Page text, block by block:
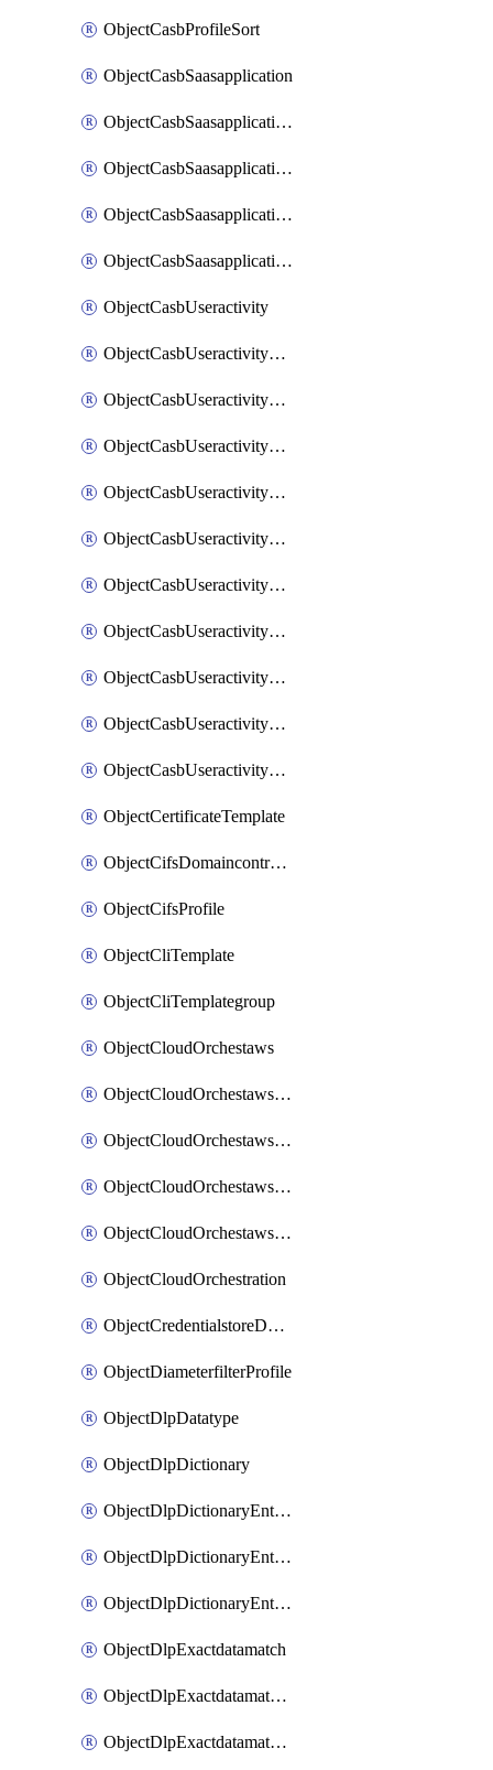
ObjectCasbProfileSort
ObjectCasbSaasapplication
ObjectCasbSaasapplicationInputattributes
ObjectCasbSaasapplicationMove
ObjectCasbSaasapplicationOutputattributes
ObjectCasbSaasapplicationSort
ObjectCasbUseractivity
ObjectCasbUseractivityControloptions
ObjectCasbUseractivityControloptionsOperations
ObjectCasbUseractivityMatch
ObjectCasbUseractivityMatchRules
ObjectCasbUseractivityMatchTenantextraction
ObjectCasbUseractivityMatchTenantextractionFilters
ObjectCasbUseractivityMatchTenantsessionextraction
ObjectCasbUseractivityMatchTenantsessionextractionFilters
ObjectCasbUseractivityMove
ObjectCasbUseractivitySort
ObjectCertificateTemplate
ObjectCifsDomaincontroller
ObjectCifsProfile
ObjectCliTemplate
ObjectCliTemplategroup
ObjectCloudOrchestaws
ObjectCloudOrchestawsconnector
ObjectCloudOrchestawstemplateAutoscaleexistingvpc
ObjectCloudOrchestawstemplateAutoscalenewvpc
ObjectCloudOrchestawstemplateAutoscaletgwnewvpc
ObjectCloudOrchestration
ObjectCredentialstoreDomaincontroller
ObjectDiameterfilterProfile
ObjectDlpDatatype
ObjectDlpDictionary
ObjectDlpDictionaryEntries
ObjectDlpDictionaryEntriesMove
ObjectDlpDictionaryEntriesSort
ObjectDlpExactdatamatch
ObjectDlpExactdatamatchColumns
ObjectDlpExactdatamatchColumnsMove